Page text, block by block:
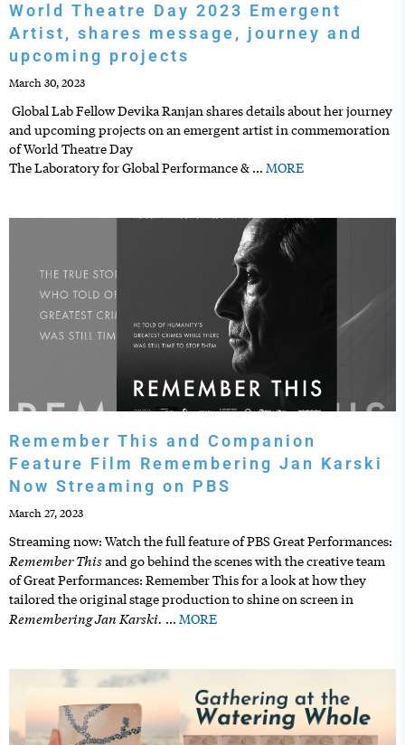
World Theatre Day 2023 Emergent
Artist, shares message, journey and
upcoming projects
March 30, 2023
Global Lab Fellow Devika Ranjan shares details about her journey
and upcoming projects on an emergent artist in commemoration
of World Theatre Day
The Laboratory for Global Performance & … MORE
Remember This and Companion
Feature Film Remembering Jan Karski
Now Streaming on PBS
March 27, 2023
Streaming now: Watch the full feature of PBS Great Performances:
Remember Thisand go behind the scenes with the creative team
of Great Performances: Remember This for a look at how they
tailored the original stage production to shine on screen in
Remembering Jan Karski. … MORE